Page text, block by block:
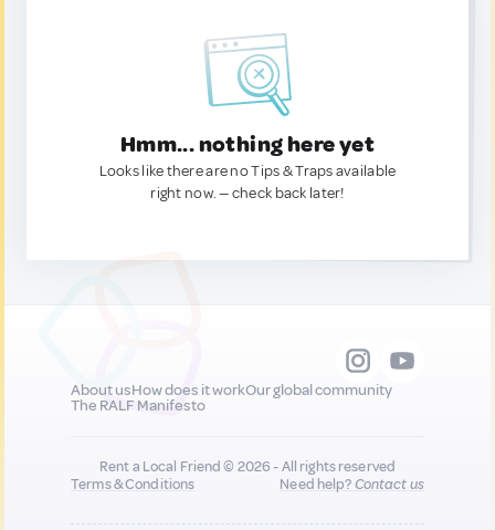
Hmm... nothing here yet
Looks like there are no Tips & Traps available
right now. — check back later!
About usHow does it workOur global community
The RALF Manifesto
Rent a Local Friend © 2026 - All rights reserved
Terms & Conditions
Need help?Contact us